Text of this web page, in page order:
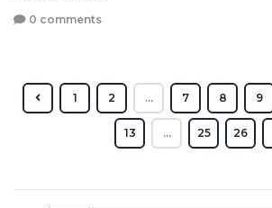
0 comments
1 2 ... 7 8 9
13 ... 25 26